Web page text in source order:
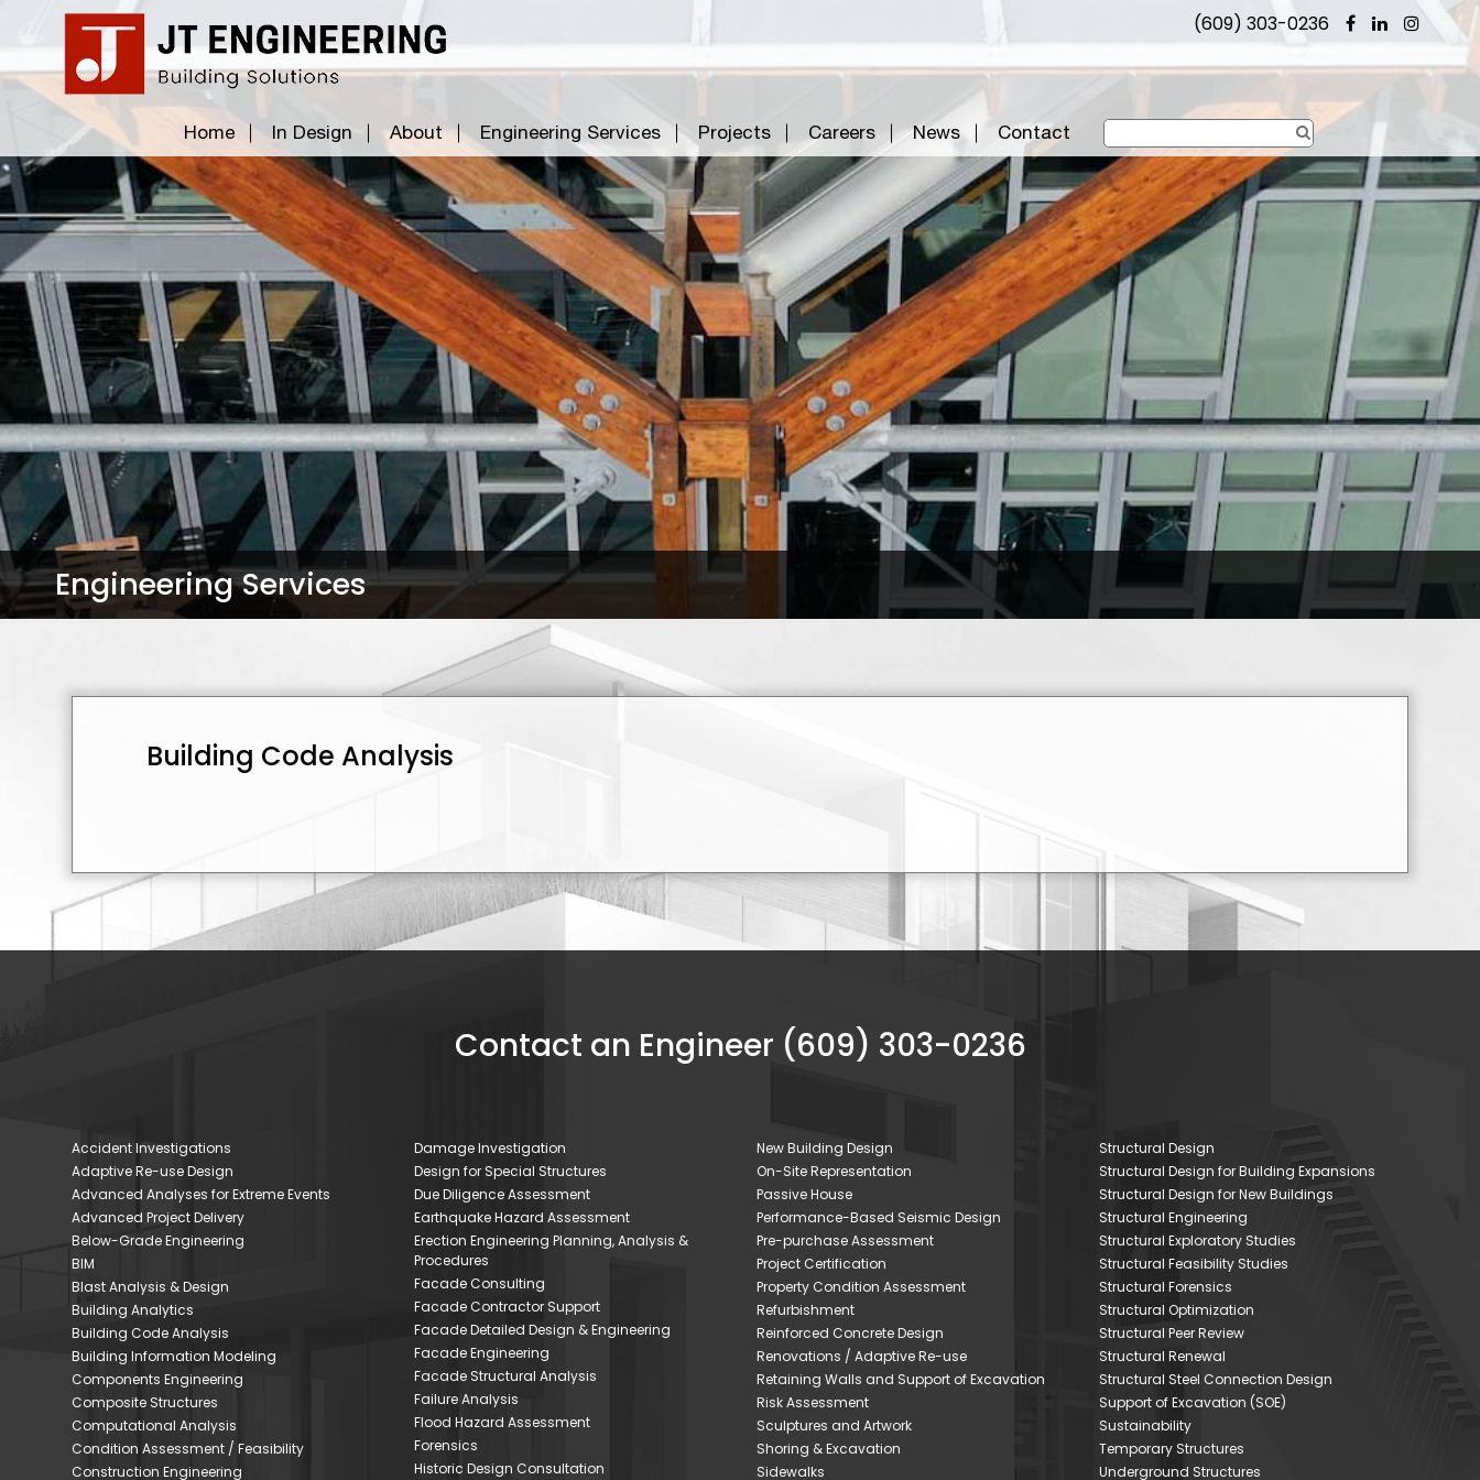
(609) 303-0236
Home In Design About Engineering Services Projects Careers News Contact
Engineering Services
Building Code Analysis
Contact an Engineer (609) 303-0236
Accident Investigations
Adaptive Re-use Design
Advanced Analyses for Extreme Events
Advanced Project Delivery
Below-Grade Engineering
BIM
Blast Analysis & Design
Building Analytics
Building Code Analysis
Building Information Modeling
Components Engineering
Composite Structures
Computational Analysis
Condition Assessment / Feasibility
Construction Engineering
Damage Investigation
Design for Special Structures
Due Diligence Assessment
Earthquake Hazard Assessment
Erection Engineering Planning, Analysis &
Procedures
Facade Consulting
Facade Contractor Support
Facade Detailed Design & Engineering
Facade Engineering
Facade Structural Analysis
Failure Analysis
Flood Hazard Assessment
Forensics
Historic Design Consultation
New Building Design
On-Site Representation
Passive House
Performance-Based Seismic Design
Pre-purchase Assessment
Project Certification
Property Condition Assessment
Refurbishment
Reinforced Concrete Design
Renovations / Adaptive Re-use
Retaining Walls and Support of Excavation
Risk Assessment
Sculptures and Artwork
Shoring & Excavation
Sidewalks
Structural Design
Structural Design for Building Expansions
Structural Design for New Buildings
Structural Engineering
Structural Exploratory Studies
Structural Feasibility Studies
Structural Forensics
Structural Optimization
Structural Peer Review
Structural Renewal
Structural Steel Connection Design
Support of Excavation (SOE)
Sustainability
Temporary Structures
Underground Structures